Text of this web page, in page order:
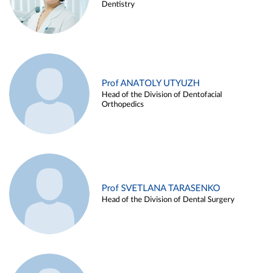
Dentistry
Prof ANATOLY UTYUZH
Head of the Division of Dentofacial
Orthopedics
Prof SVETLANA TARASENKO
Head of the Division of Dental Surgery